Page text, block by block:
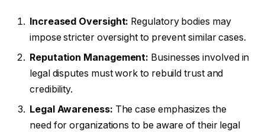
Increased Oversight: Regulatory bodies may
impose stricter oversight to prevent similar cases.
Reputation Management: Businesses involved in
legal disputes must work to rebuild trust and
credibility.
Legal Awareness: The case emphasizes the
need for organizations to be aware of their legal